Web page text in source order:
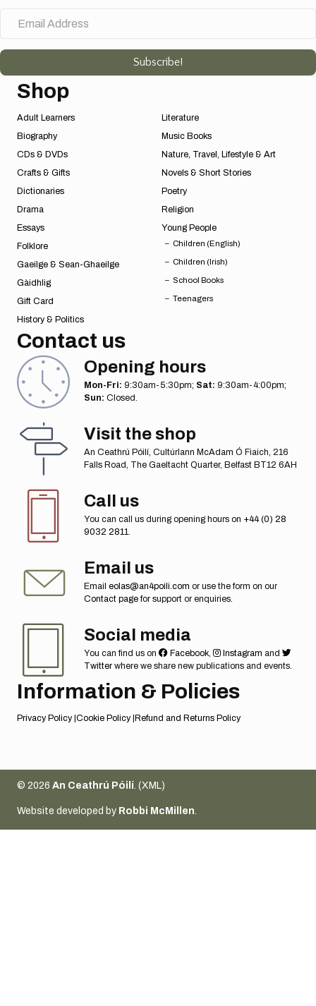
Subscribe!
Shop
Adult Learners
Biography
CDs & DVDs
Crafts & Gifts
Dictionaries
Drama
Essays
Folklore
Gaeilge & Sean-Ghaeilge
Gàidhlig
Gift Card
History & Politics
Literature
Music Books
Nature, Travel, Lifestyle & Art
Novels & Short Stories
Poetry
Religion
Young People
Children (English)
Children (Irish)
School Books
Teenagers
Contact us
Opening hours
Mon-Fri: 9:30am-5:30pm; Sat: 9:30am-4:00pm;
Sun: Closed.
Visit the shop
An Ceathrú Póilí, Cultúrlann McAdam Ó Fiaich, 216
Falls Road, The Gaeltacht Quarter, Belfast BT12 6AH
Call us
You can call us during opening hours on +44 (0) 28
9032 2811.
Email us
Email eolas@an4poili.com or use the form on our
Contact pagefor support or enquiries.
Social media
You can find us on Facebook, Instagram and
Twitter where we share new publications and events.
Information & Policies
Privacy Policy Cookie Policy Refund and Returns Policy
© 2026 An Ceathrú Póilí . (XML)
Website developed by Robbi McMillen